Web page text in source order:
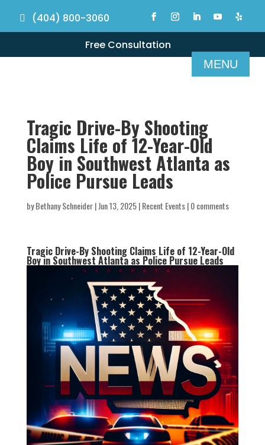
(404) 800-3060
Free Consultation
Tragic Drive-By Shooting
Claims Life of 12-Year-Old
Boy in Southwest Atlanta as
Police Pursue Leads
byBethany Schneider|Jun 13, 2025|Recent Events|0 comments
Tragic Drive-By Shooting Claims Life of 12-Year-Old
Boy in Southwest Atlanta as Police Pursue Leads